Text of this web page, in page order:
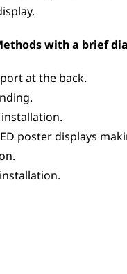
with a brief
at the back.
poster displays